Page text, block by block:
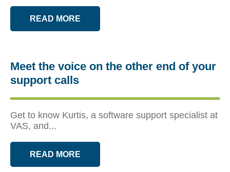
READ MORE
Meet the voice on the other end of your
support calls
Get to know Kurtis, a software support specialist at
VAS, and...
READ MORE